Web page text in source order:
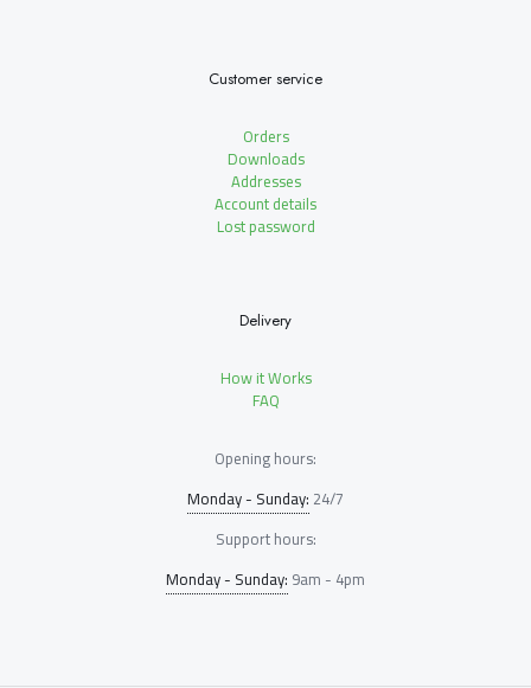
Customer service
Orders
Downloads
Addresses
Account details
Lost password
Delivery
How it Works
FAQ
Opening hours:
Monday - Sunday: 24/7
Support hours:
Monday - Sunday: 9am - 4pm